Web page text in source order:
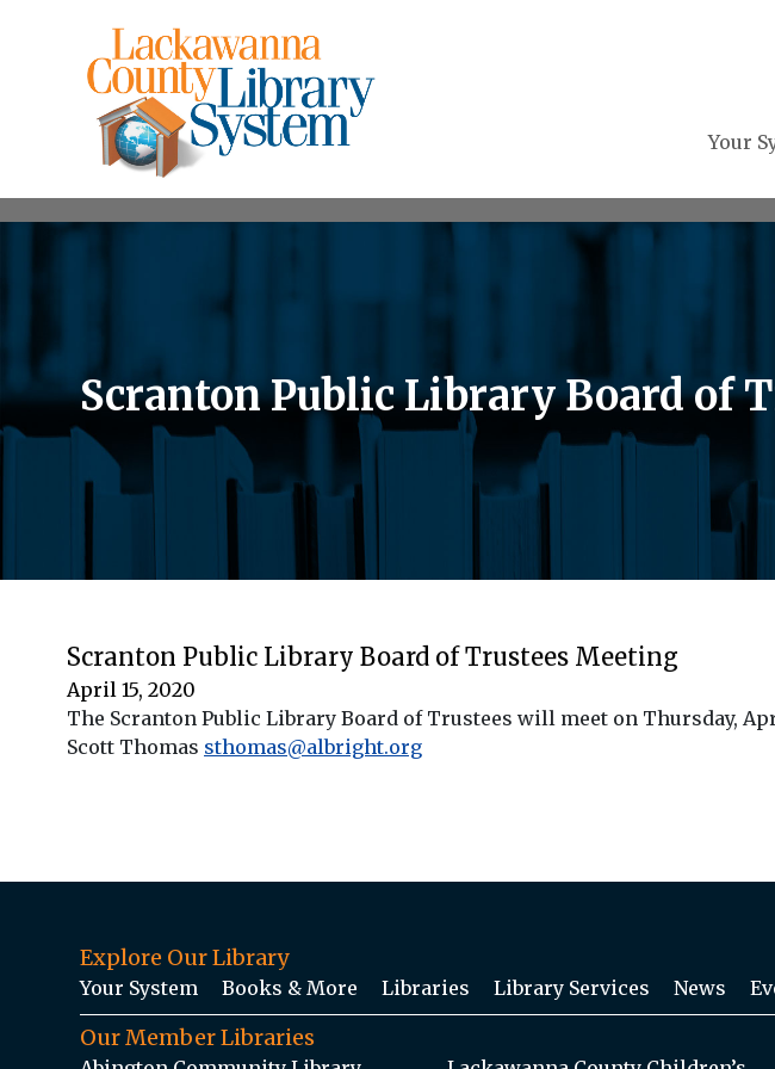
Your
Scranton Public Library Board of
Scranton Public Library Board of Trustees Meeting
April 15, 2020
The Scranton Public Library Board of Trustees will meet on Thursday,
Scott Thomas sthomas@albright.org
Explore Our Library
Your System Books & More Libraries Library Services News
Our Member Libraries